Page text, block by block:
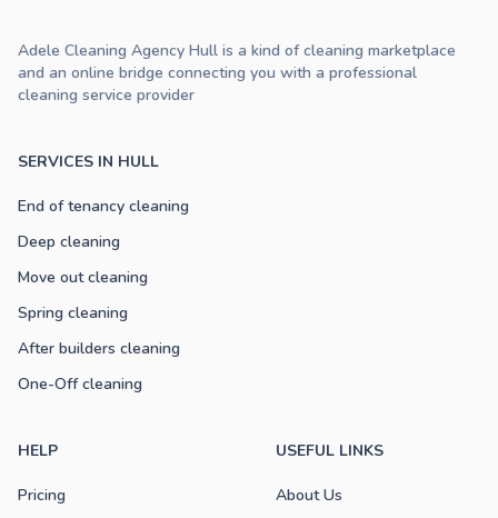
SERVICES IN HULL
End of tenancy cleaning
Deep cleaning
Move out cleaning
Spring cleaning
After builders cleaning
One-Off cleaning
HELP
Pricing
USEFUL LINKS
About Us
Adele Cleaning Agency Hull is a kind of cleaning marketplace
and an online bridge connecting you with a professional
cleaning service provider